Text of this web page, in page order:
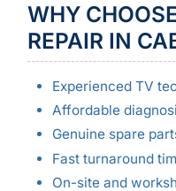
WHY
REPAIR IN
Experienced TV
Affordable
Genuine spare
Fast turnaround
On-site and